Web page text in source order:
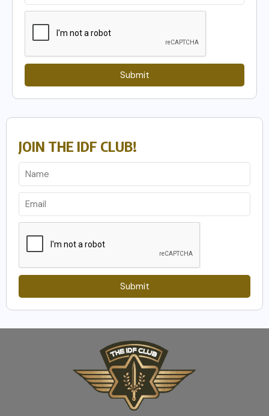
Submit
JOIN THE IDF CLUB!
Submit